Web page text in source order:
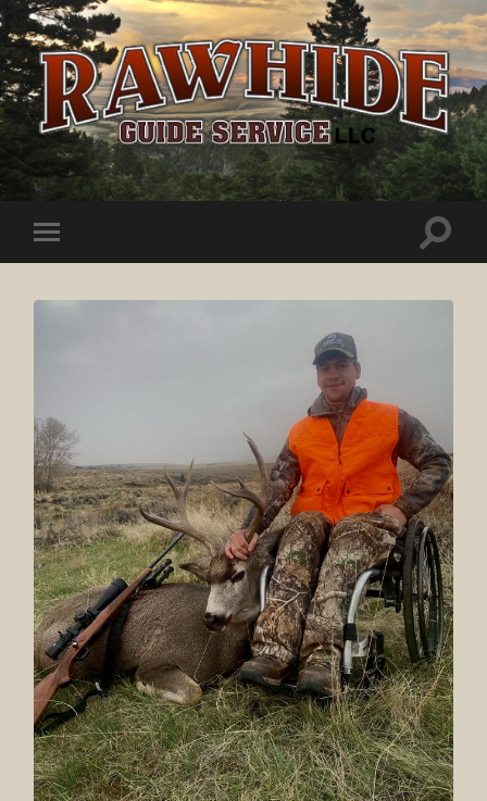
Rawhide
Guide
Service
mobile
Toggle